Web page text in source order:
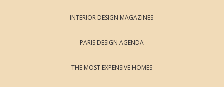
INTERIOR DESIGN MAGAZINES
PARIS DESIGN AGENDA
THE MOST EXPENSIVE HOMES